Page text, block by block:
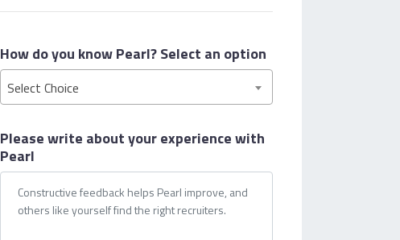
How do you know Pearl?Select an option
Select Choice
Please write about yourexperience with
Pearl